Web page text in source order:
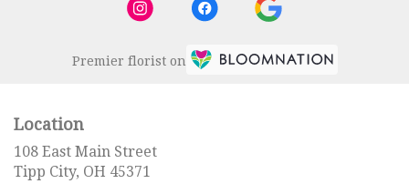
Premier florist on
Location
108 East Main Street
Tipp City, OH 45371